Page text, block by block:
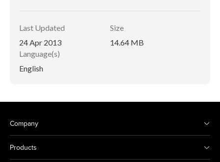
Last Updated
24 Apr 2013
Size
14.64 MB
Language(s)
English
Company
Products